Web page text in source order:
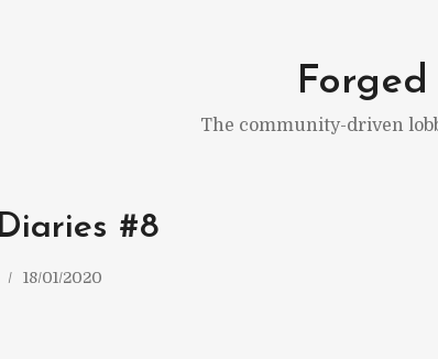
The community-driven
#8
18/01/2020